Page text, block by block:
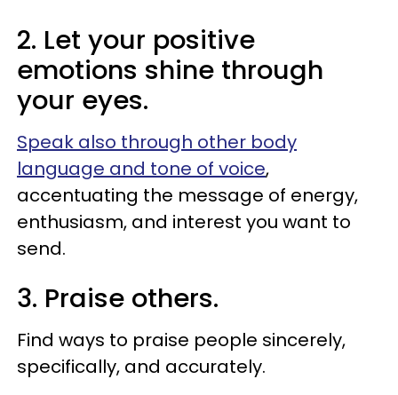
2. Let your positive
emotions shine through
your eyes.
Speak also through other body
language and tone of voice,
accentuating the message of energy,
enthusiasm, and interest you want to
send.
3. Praise others.
Find ways to praise people sincerely,
specifically, and accurately.